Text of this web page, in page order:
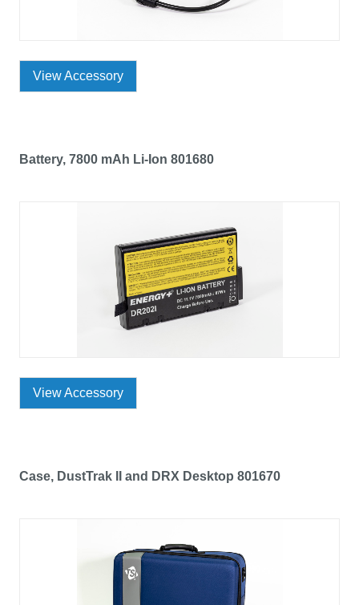
View Accessory
Battery, 7800 mAh Li-Ion 801680
View Accessory
Case, DustTrak II and DRX Desktop 801670